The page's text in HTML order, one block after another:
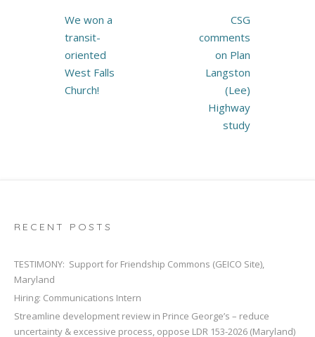
Post
navigation
We won a
transit-
oriented
West Falls
Church!
CSG
comments
on Plan
Langston
(Lee)
Highway
study
RECENT POSTS
TESTIMONY: Support for Friendship Commons (GEICO Site),
Maryland
Hiring: Communications Intern
Streamline development review in Prince George’s – reduce
uncertainty & excessive process, oppose LDR 153-2026 (Maryland)